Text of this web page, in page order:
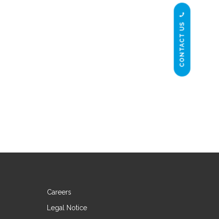
CONTACT US
Careers
Legal Notice